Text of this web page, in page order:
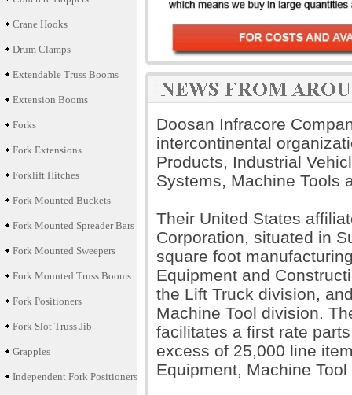
Crane Hooks
Drum Clamps
Extendable Truss Booms
Extension Booms
Forks
Fork Extensions
Forklift Hitches
Fork Mounted Buckets
Fork Mounted Spreader Bars
Fork Mounted Sweepers
Fork Mounted Truss Booms
Fork Positioners
Fork Slot Truss Jib
Grapples
Independent Fork Positioners
Doosan Infracore
intercontinental
Products, Industrial
Systems, Machine Tools
Their United States
Corporation, situated in
square foot
Equipment and
the Lift Truck division,
Machine Tool division.
facilitates a first rate
excess of 25,000 line
Equipment, Machine